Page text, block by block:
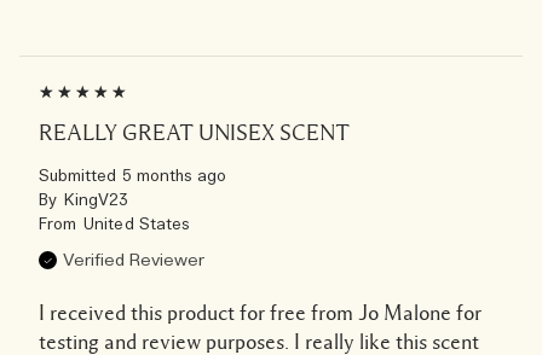
REALLY GREAT UNISEX SCENT
Submitted 5 months ago
By KingV23
From United States
Verified Reviewer
I received this product for free from Jo Malone for
testing and review purposes. I really like this scent